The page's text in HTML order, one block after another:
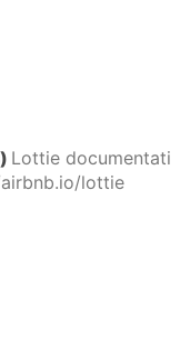
Lottie documentati
lottie